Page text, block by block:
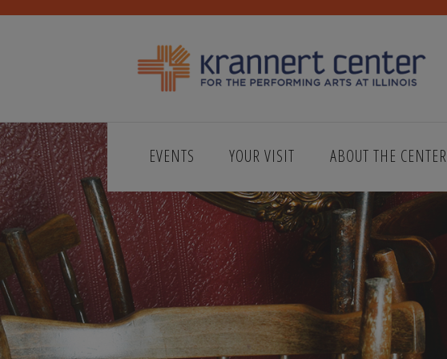
EVENTS YOUR VISIT ABOUT THE CENTER